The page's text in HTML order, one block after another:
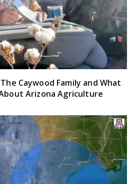
Caywood Family and What
Arizona Agriculture